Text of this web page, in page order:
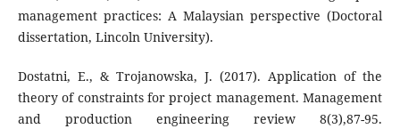
management practices: A Malaysian perspective (Doctoral
dissertation, Lincoln University).
Dostatni, E., & Trojanowska, J. (2017). Application of the
theory of constraints for project management. Management
and production engineering review 8(3),87-95.